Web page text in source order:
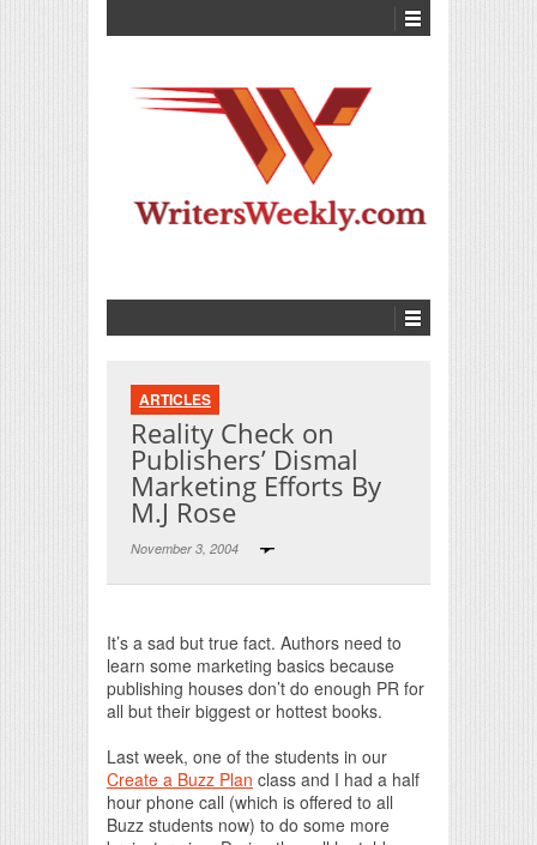
ARTICLES
Reality Check on
Publishers’ Dismal
Marketing Efforts By
M.J Rose
November 3, 2004
It’s a sad but true fact. Authors need to
learn some marketing basics because
publishing houses don’t do enough PR for
all but their biggest or hottest books.
Last week, one of the students in our
Create a Buzz Plan class and I had a half
hour phone call (which is offered to all
Buzz students now) to do some more